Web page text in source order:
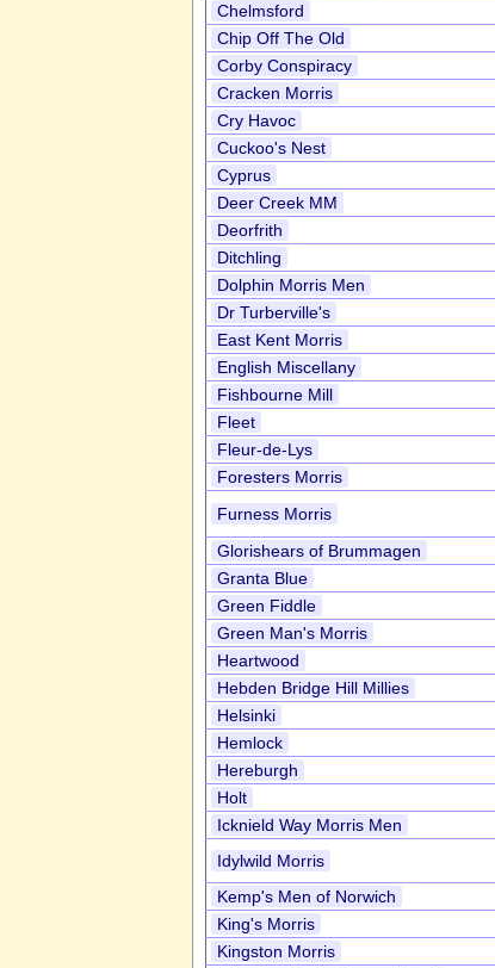
Chelmsford
Chip Off The Old
Corby Conspiracy
Cracken Morris
Cry Havoc
Cuckoo's Nest
Cyprus
Deer Creek MM
Deorfrith
Ditchling
Dolphin Morris Men
Dr Turberville's
East Kent Morris
English Miscellany
Fishbourne Mill
Fleet
Fleur-de-Lys
Foresters Morris
Furness Morris
Glorishears of Brummagen
Granta Blue
Green Fiddle
Green Man's Morris
Heartwood
Hebden Bridge Hill Millies
Helsinki
Hemlock
Hereburgh
Holt
Icknield Way Morris Men
Idylwild Morris
Kemp's Men of Norwich
King's Morris
Kingston Morris